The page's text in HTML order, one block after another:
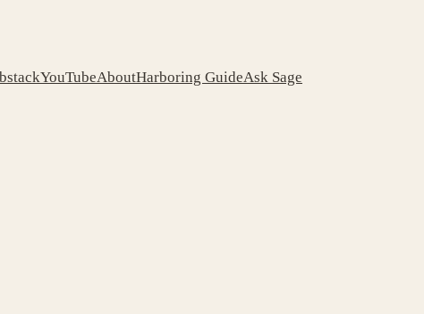
YouTubeAboutHarboring GuideAsk Sage